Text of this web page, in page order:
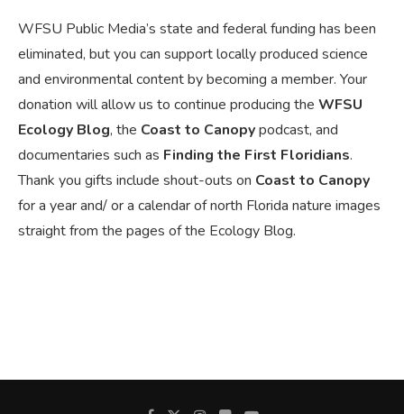
WFSU Public Media’s state and federal funding has been
eliminated, but you can support locally produced science
and environmental content by becoming a member. Your
donation will allow us to continue producing the WFSU
Ecology Blog, the Coast to Canopypodcast, and
documentaries such as Finding the First Floridians.
Thank you gifts include shout-outs on Coast to Canopy
for a year and/ or a calendar of north Florida nature images
straight from the pages of the Ecology Blog.